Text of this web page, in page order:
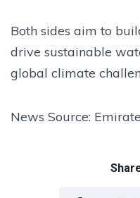
Both sides aim to
drive sustainable
global climate
News Source: